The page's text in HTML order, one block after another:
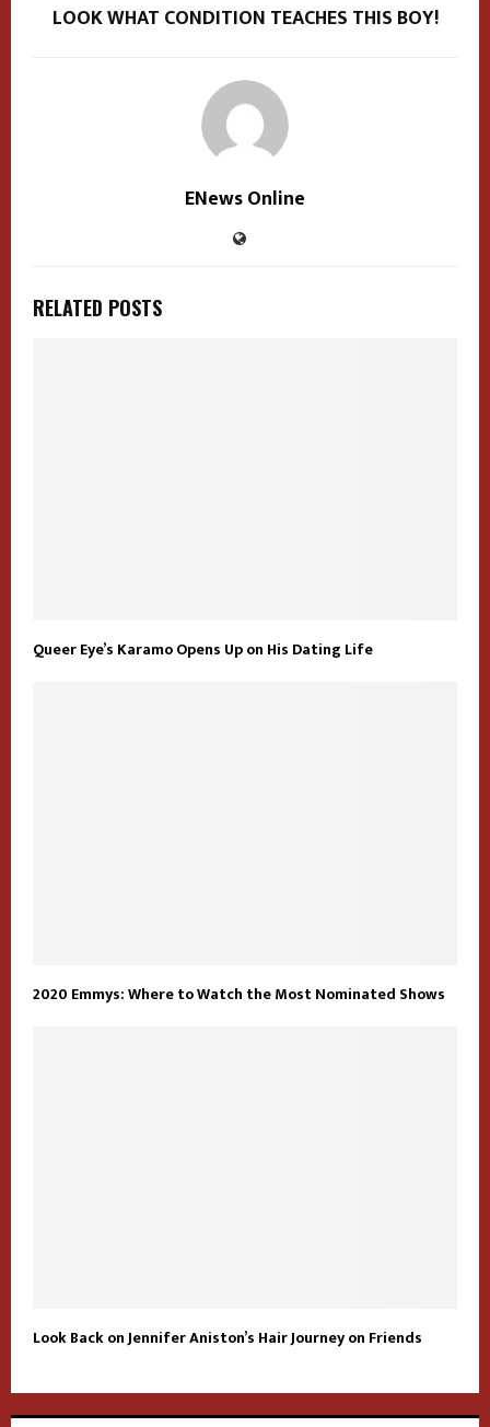
LOOK WHAT CONDITION TEACHES THIS BOY!
ENews Online
RELATED POSTS
Queer Eye’s Karamo Opens Up on His Dating Life
2020 Emmys: Where to Watch the Most Nominated Shows
Look Back on Jennifer Aniston’s Hair Journey on Friends